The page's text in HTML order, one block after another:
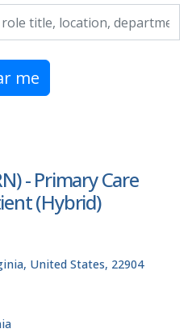
category, etc.
me
- Primary Care
(Hybrid)
United States, 22904